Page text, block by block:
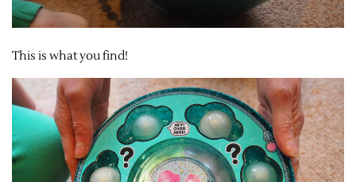
This is what you find!